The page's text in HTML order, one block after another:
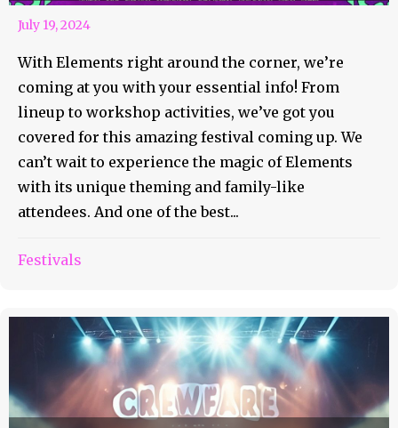
July 19, 2024
With Elements right around the corner, we’re
coming at you with your essential info! From
lineup to workshop activities, we’ve got you
covered for this amazing festival coming up. We
can’t wait to experience the magic of Elements
with its unique theming and family-like
attendees. And one of the best...
Festivals